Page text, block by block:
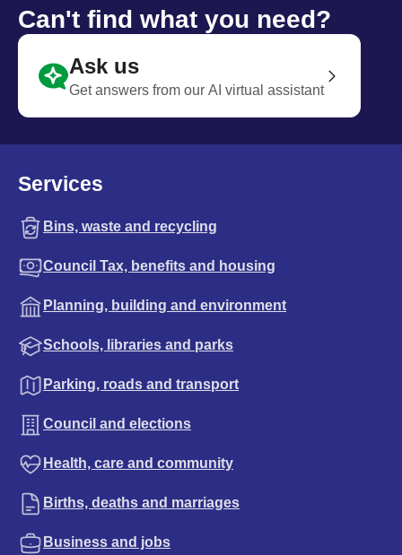
Can't find what you need?
Ask us
Get answers from our AI virtual assistant
Services
Bins, waste and recycling
Council Tax, benefits and housing
Planning, building and environment
Schools, libraries and parks
Parking, roads and transport
Council and elections
Health, care and community
Births, deaths and marriages
Business and jobs